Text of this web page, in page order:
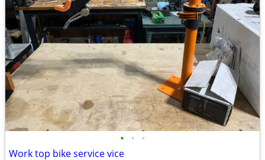
• • •
Work top bike service vice